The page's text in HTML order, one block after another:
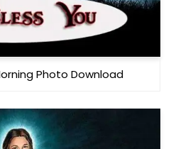
Photo Download